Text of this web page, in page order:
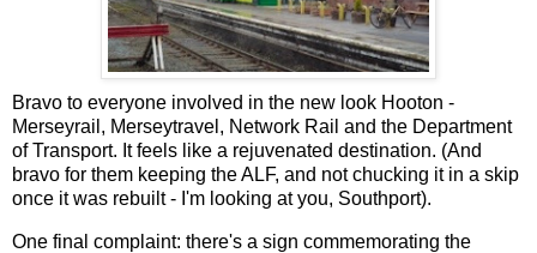
Bravo to everyone involved in the new look Hooton -
Merseyrail, Merseytravel, Network Rail and the Department
of Transport. It feels like a rejuvenated destination. (And
bravo for them keeping the ALF, and not chucking it in a skip
once it was rebuilt - I'm looking at you, Southport).
One final complaint: there's a sign commemorating the